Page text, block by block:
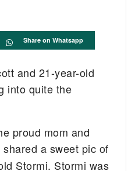
Share on Whatsapp
and 21-year-old
into quite the
proud mom and
shared a sweet pic of
Stormi. Stormi was